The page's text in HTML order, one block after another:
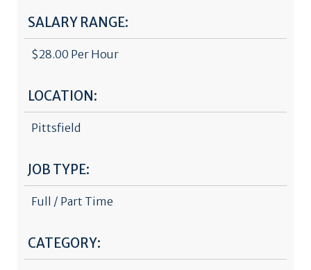
SALARY RANGE:
$28.00 Per Hour
LOCATION:
Pittsfield
JOB TYPE:
Full / Part Time
CATEGORY: